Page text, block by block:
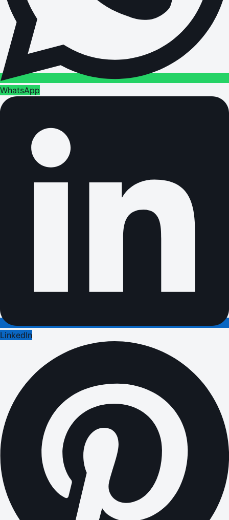
WhatsApp
LinkedIn